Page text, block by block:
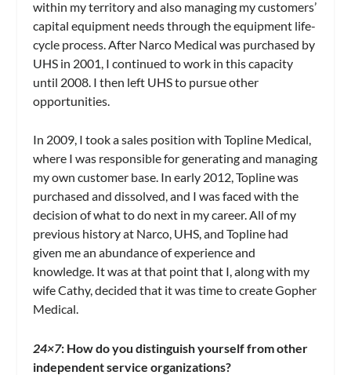
within my territory and also managing my customers’
capital equipment needs through the equipment life-
cycle process. After Narco Medical was purchased by
UHS in 2001, I continued to work in this capacity
until 2008. I then left UHS to pursue other
opportunities.
In 2009, I took a sales position with Topline Medical,
where I was responsible for generating and managing
my own customer base. In early 2012, Topline was
purchased and dissolved, and I was faced with the
decision of what to do next in my career. All of my
previous history at Narco, UHS, and Topline had
given me an abundance of experience and
knowledge. It was at that point that I, along with my
wife Cathy, decided that it was time to create Gopher
Medical.
24×7: How do you distinguish yourself from other
independent service organizations?